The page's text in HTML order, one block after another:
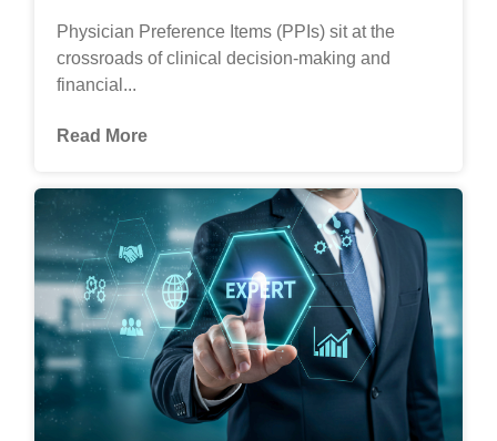
Physician Preference Items (PPIs) sit at the
crossroads of clinical decision-making and
financial...
Read More